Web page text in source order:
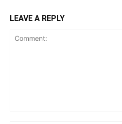
LEAVE A REPLY